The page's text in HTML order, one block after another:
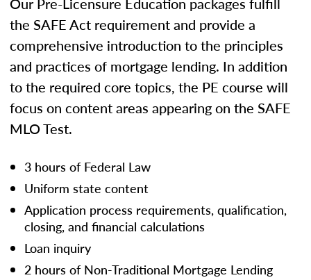
the SAFE Act requirement and provide a
comprehensive introduction to the principles
and practices of mortgage lending. In addition
to the required core topics, the PE course will
focus on content areas appearing on the SAFE
MLO Test.
3 hours of Federal Law
Uniform state content
Application process requirements, qualification,
closing, and financial calculations
Loan inquiry
2 hours of Non-Traditional Mortgage Lending